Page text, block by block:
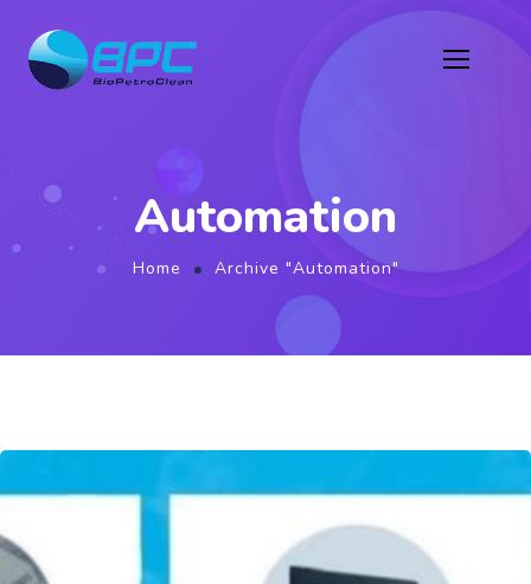
Automation
Home Archive "Automation"